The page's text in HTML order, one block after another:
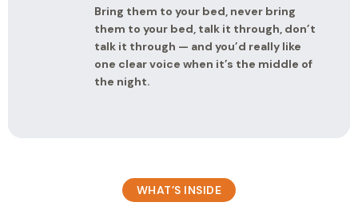
Bring them to your bed, never bring
them to your bed, talk it through, don’t
talk it through — and you’d really like
one clear voice when it’s the middle of
the night.
WHAT’S INSIDE